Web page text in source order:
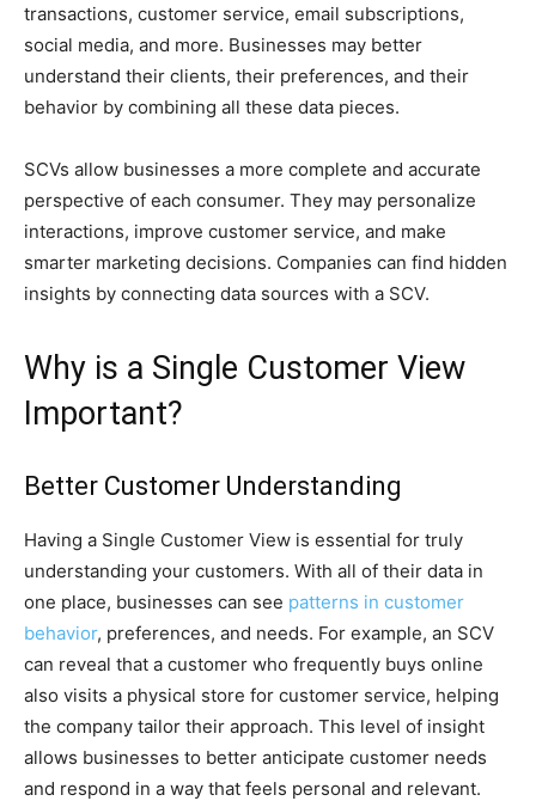
transactions, customer service, email subscriptions,
social media, and more. Businesses may better
understand their clients, their preferences, and their
behavior by combining all these data pieces.
SCVs allow businesses a more complete and accurate
perspective of each consumer. They may personalize
interactions, improve customer service, and make
smarter marketing decisions. Companies can find hidden
insights by connecting data sources with a SCV.
Why is a Single Customer View
Important?
Better Customer Understanding
Having a Single Customer View is essential for truly
understanding your customers. With all of their data in
one place, businesses can see patterns in customer
behavior, preferences, and needs. For example, an SCV
can reveal that a customer who frequently buys online
also visits a physical store for customer service, helping
the company tailor their approach. This level of insight
allows businesses to better anticipate customer needs
and respond in a way that feels personal and relevant.